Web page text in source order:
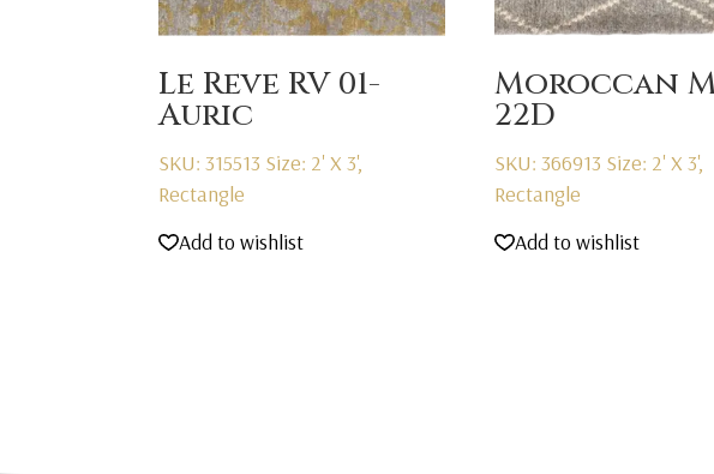
Le Reve RV 01-
Auric
SKU: 315513 Size: 2' X 3',
Rectangle
Add to wishlist
Moroccan
22D
SKU: 366913 Size: 2' X 3',
Rectangle
Add to wishlist